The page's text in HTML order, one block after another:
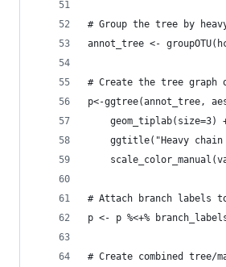
# Group the tree by
annot_tree <-
# Create the tree graph
p<-ggtree(annot_tree,
geom_tiplab(size=3)
ggtitle("Heavy
# Attach branch labels
p <- p %<+%
# Create combined tree/